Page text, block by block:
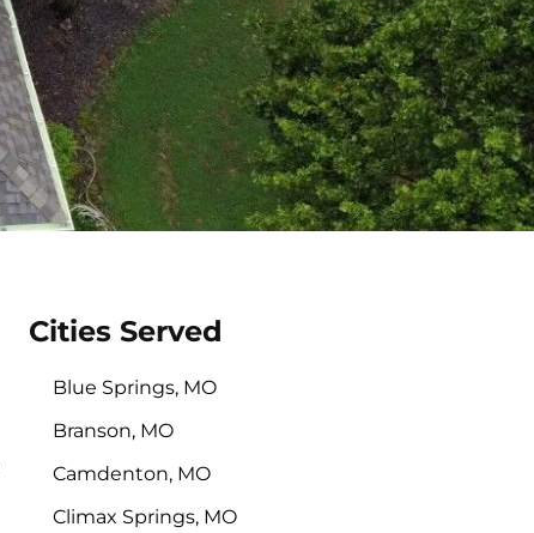
Cities Served
Blue Springs, MO
Branson, MO
Camdenton, MO
Climax Springs, MO